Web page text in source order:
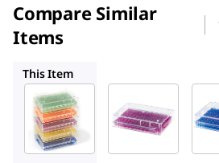
Compare Similar
Items
This Item
96 Well
Low
temp PCR
96